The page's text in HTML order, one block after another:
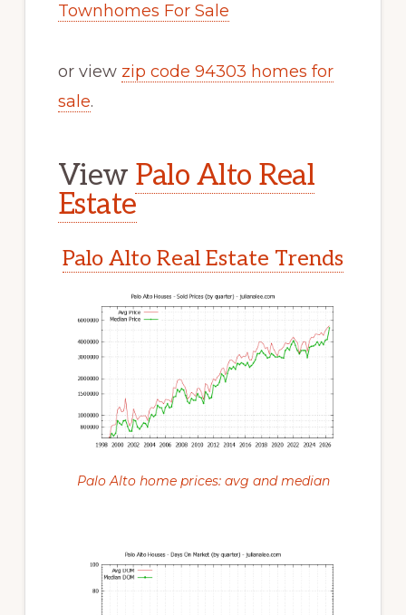
Townhomes For Sale
or view zip code 94303 homes for
sale.
View Palo Alto Real
Estate
Palo Alto Real Estate Trends
Palo Alto home prices: avg and median